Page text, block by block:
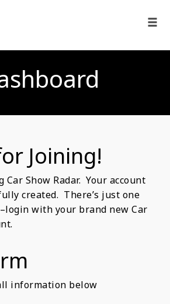
Joining!
Show Radar. Your account
created. There’s just one
with your brand new Car
information below